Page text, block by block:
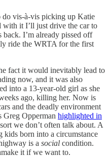
do vis-à-vis picking up Katie
with it I’ll just drive the car to
I’m already pissed off
ride the WRTA for the first
fact it would inevitably lead to
now, and it was also
into a 13-year-old girl as she
ago, killing her. Now is
and the deadly environment
Greg Opperman highlighted in
we don’t often talk about. A
kids born into a circumstance
is a social condition.
it if we want to.